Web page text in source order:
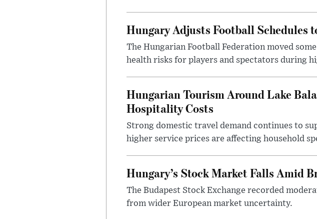
Hungary Adjusts Football Schedules
The Hungarian Football Federation moved
health risks for players and spectators during
Hungarian Tourism Around Lake
Hospitality Costs
Strong domestic travel demand continues to
higher service prices are affecting household
Hungary’s Stock Market Falls Amid
The Budapest Stock Exchange recorded
from wider European market uncertainty.